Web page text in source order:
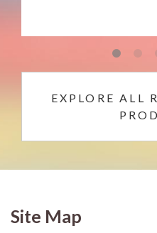
EXPLORE ALL
Site Map